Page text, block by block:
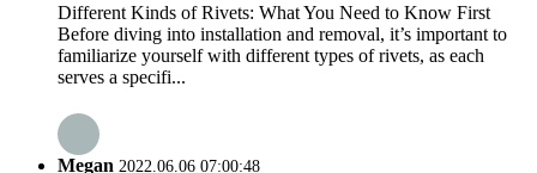
Different Kinds of Rivets: What You Need to Know First
Before diving into installation and removal, it’s important to
familiarize yourself with different types of rivets, as each
serves a specifi...
Megan 2022.06.06 07:00:48